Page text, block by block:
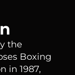
the
Boxing
in 1987,